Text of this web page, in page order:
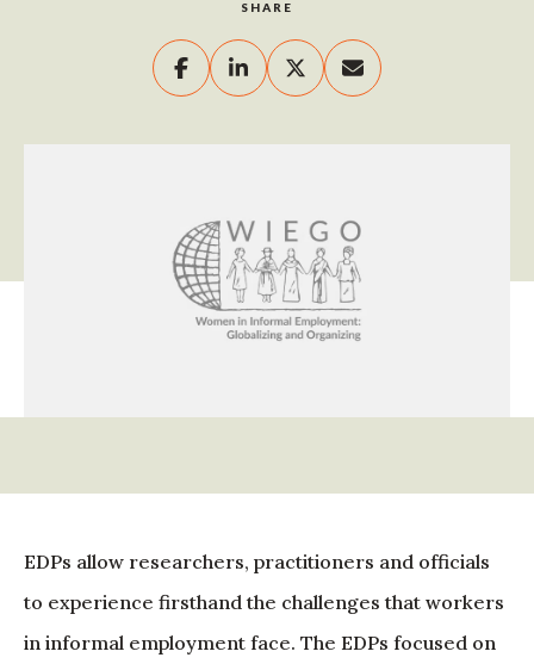
SHARE
EDPs allow researchers, practitioners and officials
to experience firsthand the challenges that workers
in informal employment face. The EDPs focused on